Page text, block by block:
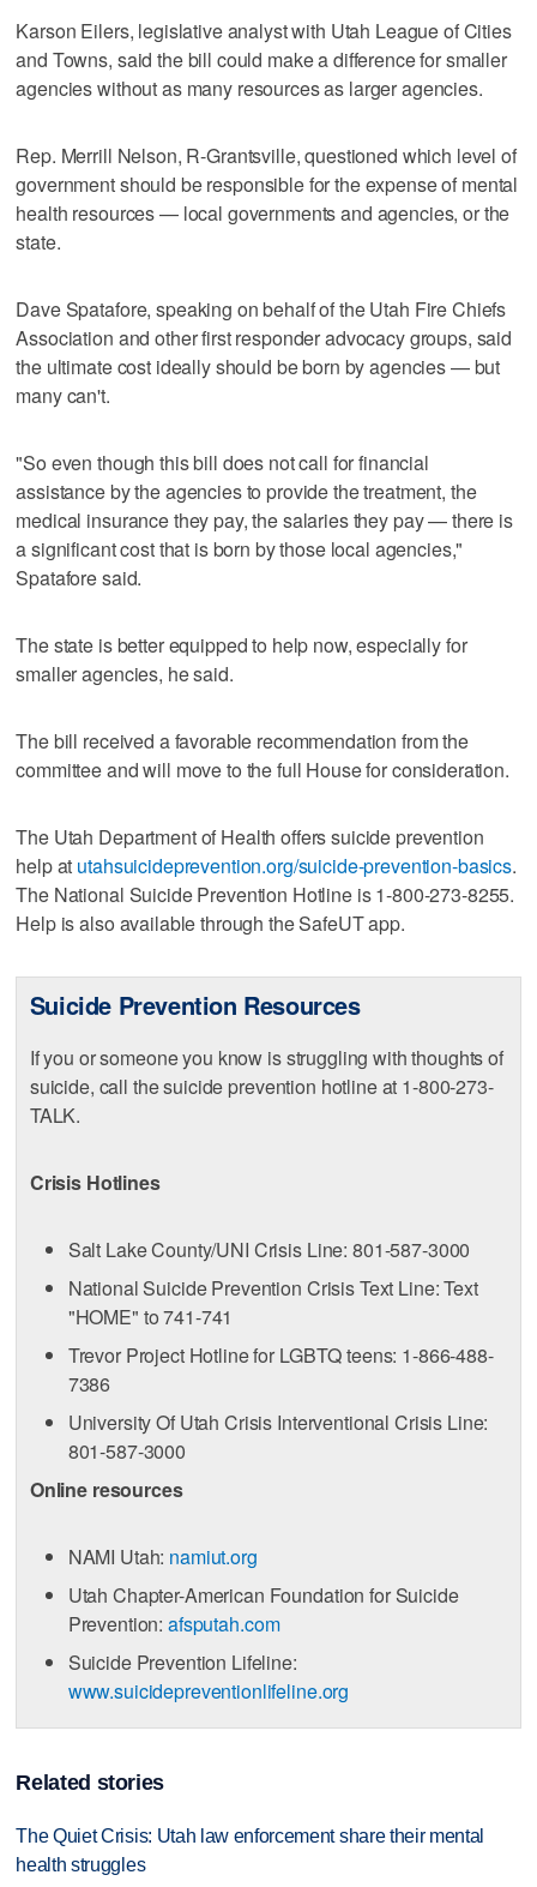
Karson Eilers, legislative analyst with Utah League of Cities
and Towns, said the bill could make a difference for smaller
agencies without as many resources as larger agencies.
Rep. Merrill Nelson, R-Grantsville, questioned which level of
government should be responsible for the expense of mental
health resources — local governments and agencies, or the
state.
Dave Spatafore, speaking on behalf of the Utah Fire Chiefs
Association and other first responder advocacy groups, said
the ultimate cost ideally should be born by agencies — but
many can't.
"So even though this bill does not call for financial
assistance by the agencies to provide the treatment, the
medical insurance they pay, the salaries they pay — there is
a significant cost that is born by those local agencies,"
Spatafore said.
The state is better equipped to help now, especially for
smaller agencies, he said.
The bill received a favorable recommendation from the
committee and will move to the full House for consideration.
The Utah Department of Health offers suicide prevention
help at utahsuicideprevention.org/suicide-prevention-basics.
The National Suicide Prevention Hotline is 1-800-273-8255.
Help is also available through the SafeUT app.
Suicide Prevention Resources
If you or someone you know is struggling with thoughts of
suicide, call the suicide prevention hotline at 1-800-273-
TALK.
Crisis Hotlines
Salt Lake County/UNI Crisis Line: 801-587-3000
National Suicide Prevention Crisis Text Line: Text
"HOME" to 741-741
Trevor Project Hotline for LGBTQ teens: 1-866-488-
7386
University Of Utah Crisis Interventional Crisis Line:
801-587-3000
Online resources
NAMI Utah: namiut.org
Utah Chapter-American Foundation for Suicide
Prevention:afsputah.com
Suicide Prevention Lifeline:
www.suicidepreventionlifeline.org
Related stories
The Quiet Crisis: Utah law enforcement share their mental
health struggles